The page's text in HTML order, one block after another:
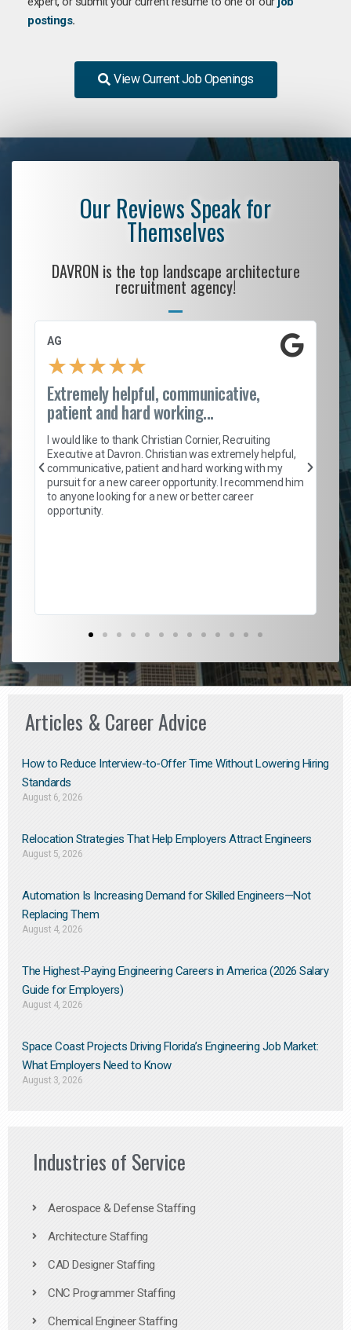
postings.
View Current Job Openings
Our Reviews Speak for
Themselves
DAVRON is the top landscape architecture
recruitment agency!
AG
★★★★★
Extremely helpful, communicative,
patient and hard working...
I would like to thank Christian Cornier, Recruiting
Executive at Davron. Christian was extremely helpful,
communicative, patient and hard working with my
pursuit for a new career opportunity. I recommend him
to anyone looking for a new or better career
opportunity.
Articles & Career Advice
How to Reduce Interview-to-Offer Time Without Lowering Hiring
Standards
August 6, 2026
Relocation Strategies That Help Employers Attract Engineers
August 5, 2026
Automation Is Increasing Demand for Skilled Engineers—Not
Replacing Them​
August 4, 2026
The Highest-Paying Engineering Careers in America (2026 Salary
Guide for Employers)
August 4, 2026
Space Coast Projects Driving Florida’s Engineering Job Market:
What Employers Need to Know
August 3, 2026
Industries of Service
Aerospace & Defense Staffing
Architecture Staffing
CAD Designer Staffing
CNC Programmer Staffing
Chemical Engineer Staffing